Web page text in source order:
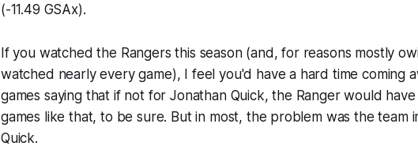
(-11.49 GSAx).
If you watched the Rangers this season (and, for reasons mostly
watched nearly every game), I feel you'd have a hard time coming
games saying that if not for Jonathan Quick, the Ranger would
games like that, to be sure. But in most, the problem was the team
Quick.